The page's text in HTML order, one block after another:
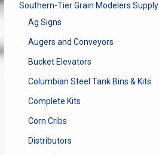
Southern-Tier Grain Modelers Supply
Ag Signs
Augers and Conveyors
Bucket Elevators
Columbian Steel Tank Bins & Kits
Complete Kits
Corn Cribs
Distributors